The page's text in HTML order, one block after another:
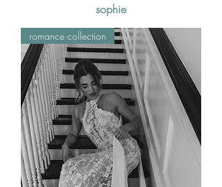
sophie
romance collection